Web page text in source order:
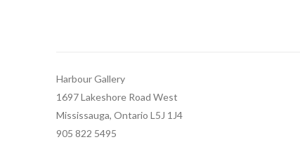
Harbour Gallery
1697 Lakeshore Road West
Mississauga, Ontario L5J 1J4
905 822 5495